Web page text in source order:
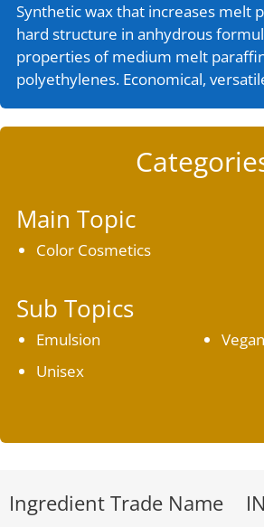
Synthetic wax that increases melt
hard structure in anhydrous
properties of medium melt
polyethylenes. Economical,
Main Topic
Color Cosmetics
Sub Topics
Emulsion
Unisex
Vegan
Ingredient Trade Name